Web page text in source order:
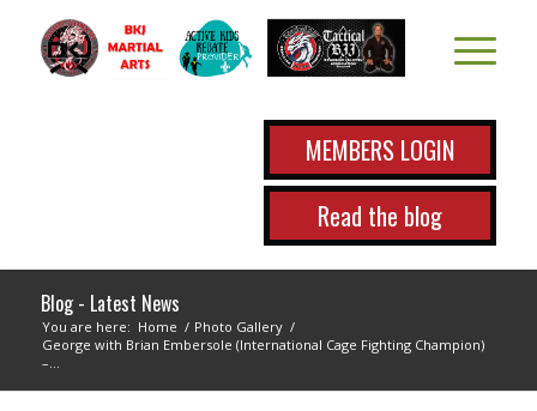
MEMBERS LOGIN
Read the blog
Blog - Latest News
You are here: Home / Photo Gallery /
George with Brian Embersole (International Cage Fighting Champion)
–...